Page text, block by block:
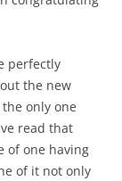
perfectly
the new
only one
read that
of one having
of it not only